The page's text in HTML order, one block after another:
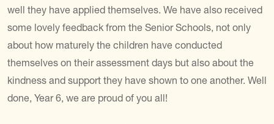
well they have applied themselves. We have also received
some lovely feedback from the Senior Schools, not only
about how maturely the children have conducted
themselves on their assessment days but also about the
kindness and support they have shown to one another. Well
done, Year 6, we are proud of you all!